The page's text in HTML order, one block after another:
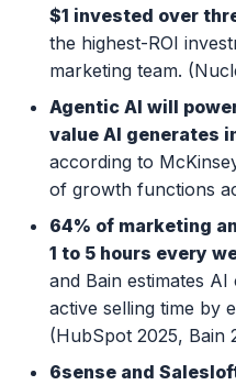
$1 invested over
the highest-ROI
marketing team.
Agentic AI will
value AI generates
according to
of growth functions
64% of marketing
1 to 5 hours every
and Bain estimates
active selling time by
(HubSpot 2025, Bain
6sense and